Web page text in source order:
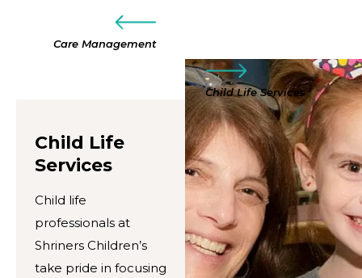
Care Management
Child Life Services
Child Life
Services
Child life
professionals at
Shriners Children’s
take pride in focusing